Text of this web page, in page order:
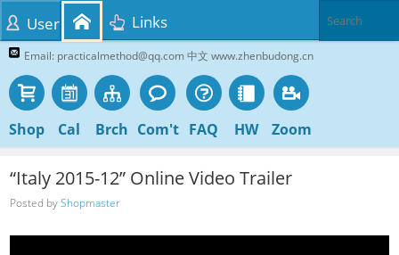
Email: practicalmethod@qq.com 中文 www.zhenbudong.cn
Shop Cal Brch Com't FAQ HW Zoom
User Links
“Italy 2015-12” Online Video Trailer
Posted byShopmaster